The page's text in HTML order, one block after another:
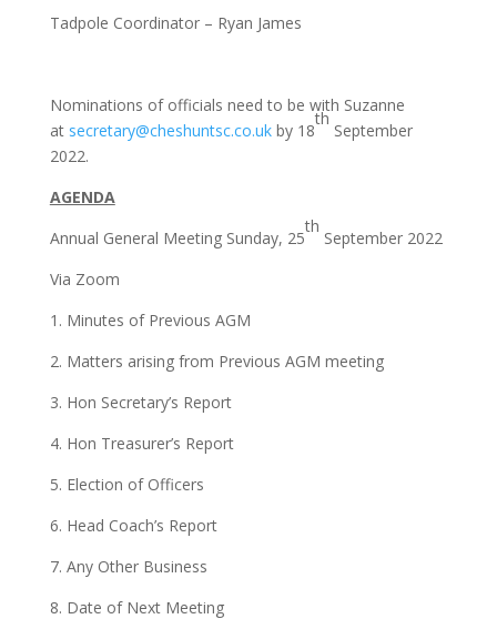
Tadpole Coordinator – Ryan James
Nominations of officials need to be with Suzanne
at secretary@cheshuntsc.co.ukby 18
th
September
2022.
AGENDA
Annual General Meeting Sunday, 25
th
September 2022
Via Zoom
1. Minutes of Previous AGM
2. Matters arising from Previous AGM meeting
3. Hon Secretary’s Report
4. Hon Treasurer’s Report
5. Election of Officers
6. Head Coach’s Report
7. Any Other Business
8. Date of Next Meeting